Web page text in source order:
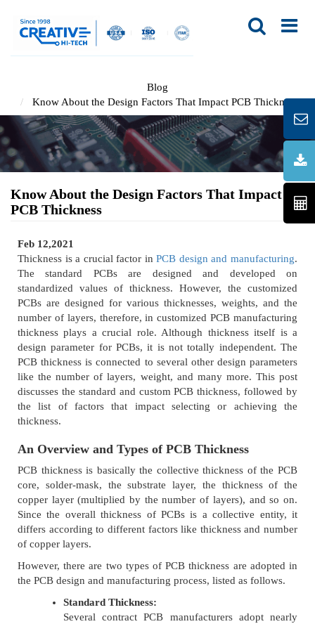
Blog
Know About the Design Factors That Impact PCB Thickness
Know About the Design Factors That Impact
PCB Thickness
Feb 12,2021
Thickness is a crucial factor inPCB design and manufacturing.
The standard PCBs are designed and developed on
standardized values of thickness. However, the customized
PCBs are designed for various thicknesses, weights, and the
number of layers, therefore, in customized PCB manufacturing
thickness plays a crucial role. Although thickness itself is a
design parameter for PCBs, it is not totally independent. The
PCB thickness is connected to several other design parameters
like the number of layers, weight, and many more. This post
discusses the standard and custom PCB thickness, followed by
the list of factors that impact selecting or achieving the
thickness.
An Overview and Types of PCB Thickness
PCB thickness is basically the collective thickness of the PCB
core, solder-mask, the substrate layer, the thickness of the
copper layer (multiplied by the number of layers), and so on.
Since the overall thickness of PCBs is a collective entity, it
differs according to different factors like thickness and number
of copper layers.
However, there are two types of PCB thickness are adopted in
the PCB design and manufacturing process, listed as follows.
Standard Thickness:
Several contract PCB manufacturers adopt nearly